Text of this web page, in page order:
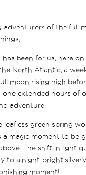
adventurers of the full
has been for us, here
North Atlantic, a
moon rising high
one extended hours of
adventure.
leafless green spring
a magic moment to be
The shift in light
to a night-bright
moment!